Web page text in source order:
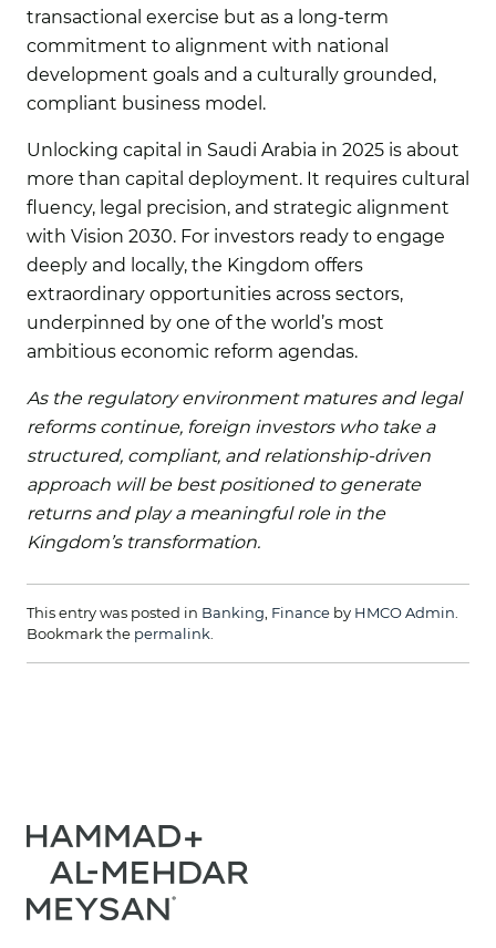
transactional exercise but as a long-term
commitment to alignment with national
development goals and a culturally grounded,
compliant business model.
Unlocking capital in Saudi Arabia in 2025 is about
more than capital deployment. It requires cultural
fluency, legal precision, and strategic alignment
with Vision 2030. For investors ready to engage
deeply and locally, the Kingdom offers
extraordinary opportunities across sectors,
underpinned by one of the world’s most
ambitious economic reform agendas.
As the regulatory environment matures and legal
reforms continue, foreign investors who take a
structured, compliant, and relationship-driven
approach will be best positioned to generate
returns and play a meaningful role in the
Kingdom’s transformation.
This entry was posted in Banking Finance by HMCO Admin
Bookmark the permalink